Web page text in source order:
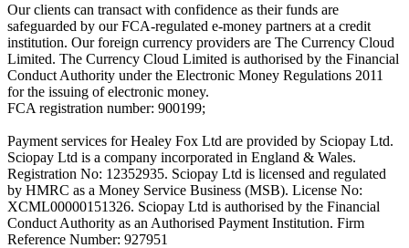
Our clients can transact with confidence as their funds are
safeguarded by our FCA-regulated e-money partners at a credit
institution. Our foreign currency providers are The Currency Cloud
Limited. The Currency Cloud Limited is authorised by the Financial
Conduct Authority under the Electronic Money Regulations 2011
for the issuing of electronic money.
FCA registration number: 900199;
Payment services for Healey Fox Ltd are provided by Sciopay Ltd.
Sciopay Ltd is a company incorporated in England & Wales.
Registration No: 12352935. Sciopay Ltd is licensed and regulated
by HMRC as a Money Service Business (MSB). License No:
XCML00000151326. Sciopay Ltd is authorised by the Financial
Conduct Authority as an Authorised Payment Institution. Firm
Reference Number: 927951